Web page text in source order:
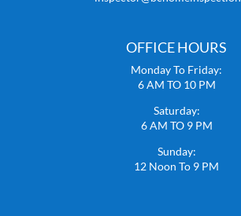
OFFICE HOURS
Monday To Friday:
6 AM TO 10 PM
Saturday:
6 AM TO 9 PM
Sunday:
12 Noon To 9 PM